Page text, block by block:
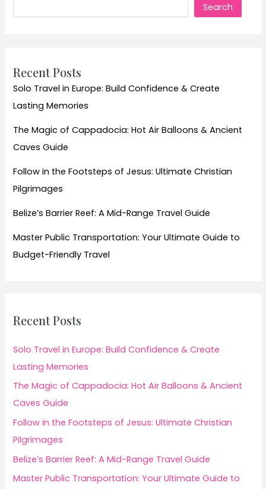
–
A
Classic
Experience
Search
Recent Posts
Solo Travel in Europe: Build Confidence & Create
Lasting Memories
The Magic of Cappadocia: Hot Air Balloons & Ancient
Caves Guide
Follow in the Footsteps of Jesus: Ultimate Christian
Pilgrimages
Belize’s Barrier Reef: A Mid-Range Travel Guide
Master Public Transportation: Your Ultimate Guide to
Budget-Friendly Travel
Recent Posts
Solo Travel in Europe: Build Confidence & Create
Lasting Memories
The Magic of Cappadocia: Hot Air Balloons & Ancient
Caves Guide
Follow in the Footsteps of Jesus: Ultimate Christian
Pilgrimages
Belize’s Barrier Reef: A Mid-Range Travel Guide
Master Public Transportation: Your Ultimate Guide to